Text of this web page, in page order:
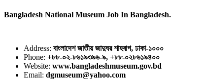
Bangladesh National Museum Job In Bangladesh.
Address: বাংলাদেশ জাতীয় জাদুঘর শাহবাগ, ঢাকা-১০০০
Phone: +৮৮-০২-৮৬১৯৩৯৬-৯, +৮৮-০২৮৬১৯৪০০
Website: www.bangladeshmuseum.gov.bd
Email: dgmuseum@yahoo.com